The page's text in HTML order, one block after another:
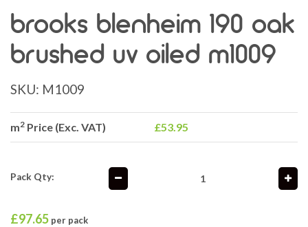
brooks blenheim 190 oak
brushed uv oiled m1009
SKU: M1009
m2 Price (Exc. VAT) £53.95
Pack Qty:
£97.65 per pack